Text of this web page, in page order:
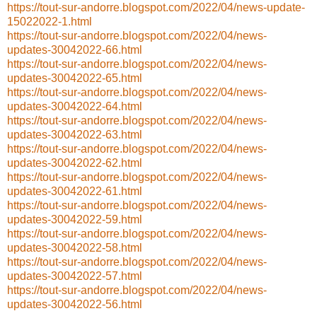
https://tout-sur-andorre.blogspot.com/2022/04/news-update-
15022022-1.html
https://tout-sur-andorre.blogspot.com/2022/04/news-
updates-30042022-66.html
https://tout-sur-andorre.blogspot.com/2022/04/news-
updates-30042022-65.html
https://tout-sur-andorre.blogspot.com/2022/04/news-
updates-30042022-64.html
https://tout-sur-andorre.blogspot.com/2022/04/news-
updates-30042022-63.html
https://tout-sur-andorre.blogspot.com/2022/04/news-
updates-30042022-62.html
https://tout-sur-andorre.blogspot.com/2022/04/news-
updates-30042022-61.html
https://tout-sur-andorre.blogspot.com/2022/04/news-
updates-30042022-59.html
https://tout-sur-andorre.blogspot.com/2022/04/news-
updates-30042022-58.html
https://tout-sur-andorre.blogspot.com/2022/04/news-
updates-30042022-57.html
https://tout-sur-andorre.blogspot.com/2022/04/news-
updates-30042022-56.html